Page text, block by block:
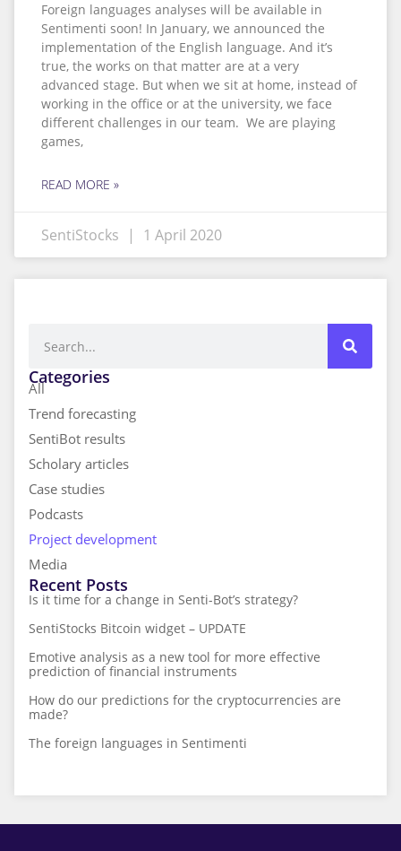
Foreign languages analyses will be available in
Sentimenti soon! In January, we announced the
implementation of the English language. And it’s
true, the works on that matter are at a very
advanced stage. But when we sit at home, instead of
working in the office or at the university, we face
different challenges in our team. We are playing
games,
READ MORE »
SentiStocks 1 April 2020
Categories
All
Trend forecasting
SentiBot results
Scholary articles
Case studies
Podcasts
Project development
Media
Recent Posts
Is it time for a change in Senti-Bot’s strategy?
SentiStocks Bitcoin widget – UPDATE
Emotive analysis as a new tool for more effective
prediction of financial instruments
How do our predictions for the cryptocurrencies are
made?
The foreign languages in Sentimenti